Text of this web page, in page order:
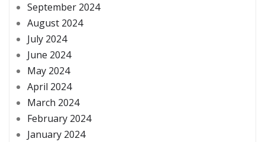
September 2024
August 2024
July 2024
June 2024
May 2024
April 2024
March 2024
February 2024
January 2024